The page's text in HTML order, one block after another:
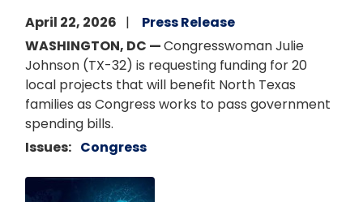
April 22, 2026
Press Release
WASHINGTON, DC —Congresswoman Julie
Johnson (TX-32) is requesting funding for 20
local projects that will benefit North Texas
families as Congress works to pass government
spending bills.
Issues: Congress